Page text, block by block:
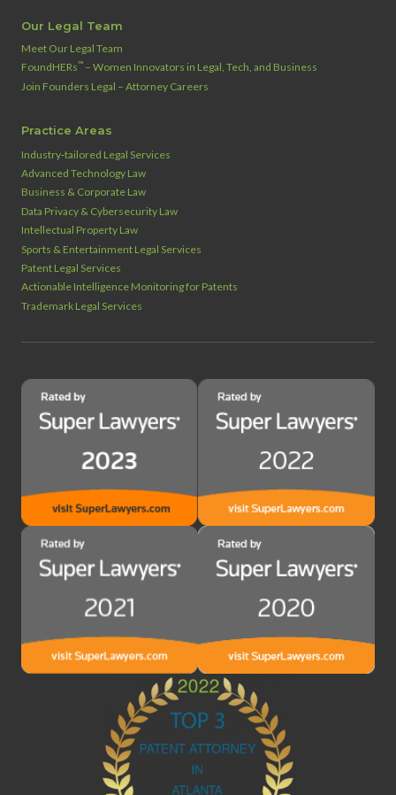
Our Legal Team
Meet Our Legal Team
FoundHERs™ – Women Innovators in Legal, Tech, and Business
Join Founders Legal – Attorney Careers
Practice Areas
Industry‑tailored Legal Services
Advanced Technology Law
Business & Corporate Law
Data Privacy & Cybersecurity Law
Intellectual Property Law
Sports & Entertainment Legal Services
Patent Legal Services
Actionable Intelligence Monitoring for Patents
Trademark Legal Services